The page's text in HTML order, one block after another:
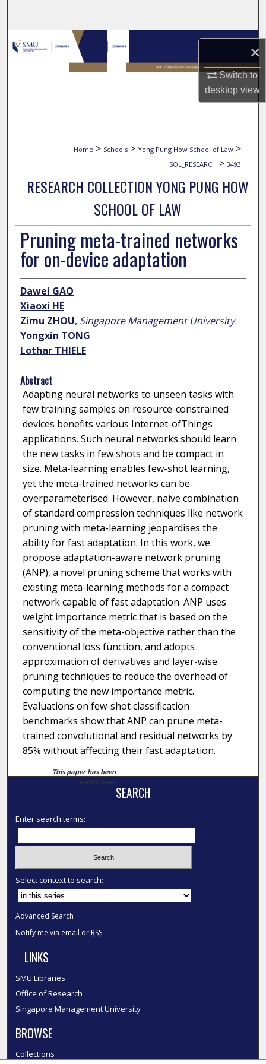
×
Switch to
desktopview
Browse Collections
My Account
Home > Schools > Yong Pung How School of Law >
SOL_RESEARCH > 3493
RESEARCH COLLECTION YONG PUNG HOW
SCHOOL OF LAW
Pruning meta-trained networks
for on-device adaptation
Dawei GAO
Xiaoxi HE
Zimu ZHOU, Singapore Management University
Yongxin TONG
Lothar THIELE
Abstract
Adapting neural networks to unseen tasks with
few training samples on resource-constrained
devices benefits various Internet-ofThings
applications. Such neural networks should learn
the new tasks in few shots and be compact in
size. Meta-learning enables few-shot learning,
yet the meta-trained networks can be
overparameterised. However, naive combination
of standard compression techniques like network
pruning with meta-learning jeopardises the
ability for fast adaptation. In this work, we
propose adaptation-aware network pruning
(ANP), a novel pruning scheme that works with
existing meta-learning methods for a compact
network capable of fast adaptation. ANP uses
weight importance metric that is based on the
sensitivity of the meta-objective rather than the
conventional loss function, and adopts
approximation of derivatives and layer-wise
pruning techniques to reduce the overhead of
computing the new importance metric.
Evaluations on few-shot classification
benchmarks show that ANP can prune meta-
trained convolutional and residual networks by
85% without affecting their fast adaptation.
This paper has been
withdrawn.
SEARCH
Enter search terms:
Select context to search:
Advanced Search
Notify me via email or RSS
LINKS
SMU Libraries
Office of Research
Singapore Management University
BROWSE
Collections